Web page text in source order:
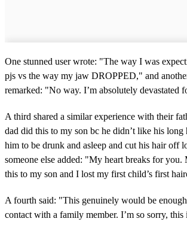
One stunned user wrote: "The way I was
pjs vs the way my jaw DROPPED," and
remarked: "No way. I’m absolutely devastated
A third shared a similar experience with their
dad did this to my son bc he didn’t like his
him to be drunk and asleep and cut his hair off
someone else added: "My heart breaks for you.
this to my son and I lost my first child’s first
A fourth said: "This genuinely would be
contact with a family member. I’m so sorry, this